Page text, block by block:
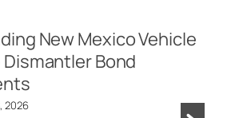
New Mexico Vehicle
Bond
2026